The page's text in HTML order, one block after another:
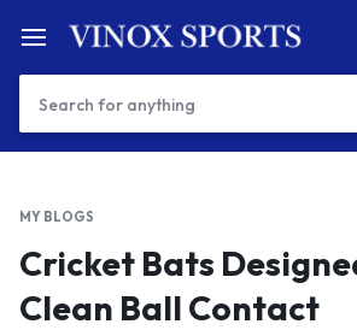
MY BLOGS
Cricket Bats
Clean Ball Contact